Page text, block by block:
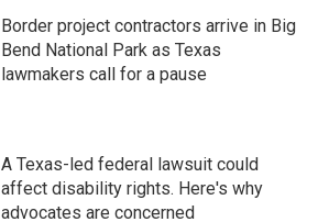
Border project contractors arrive in Big
Bend National Park as Texas
lawmakers call for a pause
A Texas-led federal lawsuit could
affect disability rights. Here's why
advocates are concerned